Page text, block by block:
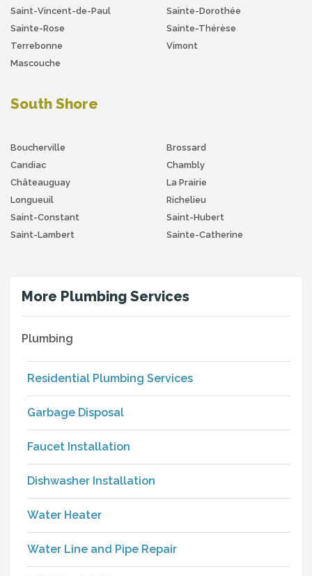
Saint-Vincent-de-Paul
Sainte-Dorothée
Sainte-Rose
Sainte-Thérèse
Terrebonne
Vimont
Mascouche
South Shore
Boucherville
Brossard
Candiac
Chambly
Châteauguay
La Prairie
Longueuil
Richelieu
Saint-Constant
Saint-Hubert
Saint-Lambert
Sainte-Catherine
More Plumbing Services
Plumbing
Residential Plumbing Services
Garbage Disposal
Faucet Installation
Dishwasher Installation
Water Heater
Water Line and Pipe Repair